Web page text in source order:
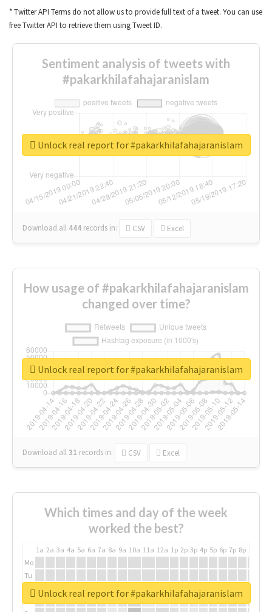
* Twitter API Terms do not allow us to provide full text of a tweet. You can use
free Twitter API to retrieve them using Tweet ID.
Sentiment analysis of tweets with
#pakarkhilafahajaranislam
Download all 444 records in: CSV Excel
Unlock real report for #pakarkhilafahajaranislam
How usage of #pakarkhilafahajaranislam
changed over time?
Download all31 records in: CSV Excel
Unlock real report for #pakarkhilafahajaranislam
Which times and day of the week
worked the best?
1a 2a 3a 4a 5a 6a 7a 8a 9a 10a 11a 12a 1p 2p 3p 4p 5p 6p 7p 8p
Mo
Tu
We Unlock real report for #pakarkhilafahajaranislam